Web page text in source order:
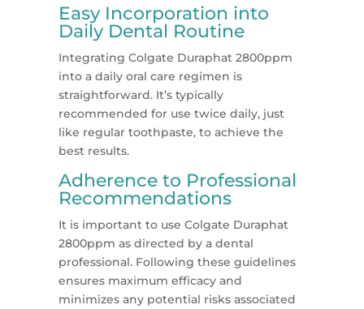
Easy Incorporation into
Daily Dental Routine
Integrating Colgate Duraphat 2800ppm
into a daily oral care regimen is
straightforward. It’s typically
recommended for use twice daily, just
like regular toothpaste, to achieve the
best results.
Adherence to Professional
Recommendations
It is important to use Colgate Duraphat
2800ppm as directed by a dental
professional. Following these guidelines
ensures maximum efficacy and
minimizes any potential risks associated